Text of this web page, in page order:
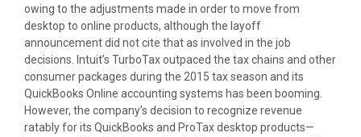
owing to the adjustments made in order to move from
desktop to online products, although the layoff
announcement did not cite that as involved in the job
decisions. Intuit’s TurboTax outpaced the tax chains and other
consumer packages during the 2015 tax season and its
QuickBooks Online accounting systems has been booming.
However, the company’s decision to recognize revenue
ratably for its QuickBooks and ProTax desktop products—